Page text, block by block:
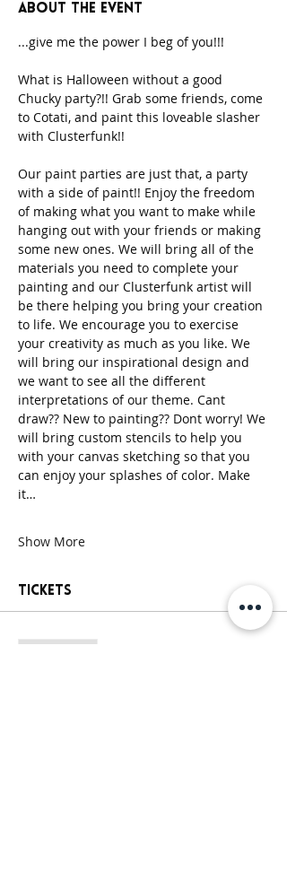
About the event
...give me the power I beg of you!!!
What is Halloween without a good
Chucky party?!! Grab some friends, come
to Cotati, and paint this loveable slasher
with Clusterfunk!!
Our paint parties are just that, a party
with a side of paint!! Enjoy the freedom
of making what you want to make while
hanging out with your friends or making
some new ones. We will bring all of the
materials you need to complete your
painting and our Clusterfunk artist will
be there helping you bring your creation
to life. We encourage you to exercise
your creativity as much as you like. We
will bring our inspirational design and
we want to see all the different
interpretations of our theme. Cant
draw?? New to painting?? Dont worry! We
will bring custom stencils to help you
with your canvas sketching so that you
can enjoy your splashes of color. Make
it…
Show More
Tickets
Sale ended